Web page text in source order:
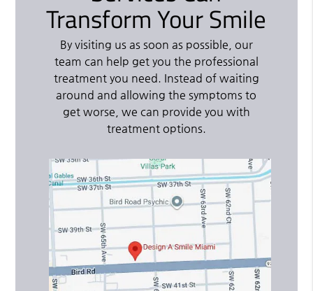
Transform Your Smile
By visiting us as soon as possible, our
team can help get you the professional
treatment you need. Instead of waiting
around and allowing the symptoms to
get worse, we can provide you with
treatment options.